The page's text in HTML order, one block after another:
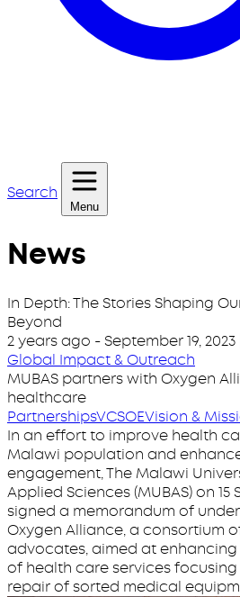
Search
Menu
News
In Depth: The Stories Shaping
Beyond
2 years ago -September 19, 2023
Global Impact & Outreach
MUBAS partners with Oxygen
healthcare
PartnershipsVCSOEVision &
In an effort to improve health
Malawi population and
engagement, The Malawi
Applied Sciences (MUBAS) on 15
signed a memorandum of
Oxygen Alliance, a consortium
advocates, aimed at
of health care services
repair of sorted medical